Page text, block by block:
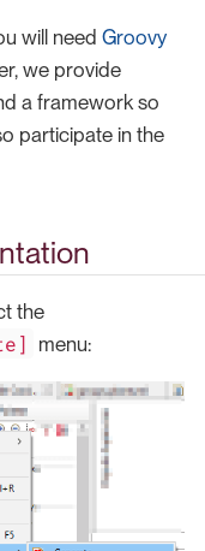
will need Groovy
we provide
a framework so
participate in the
the
menu: